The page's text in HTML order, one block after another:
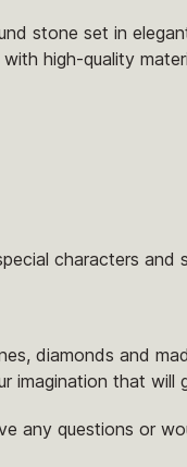
stone set in
high-quality
characters and
diamonds and
imagination that will
any questions or